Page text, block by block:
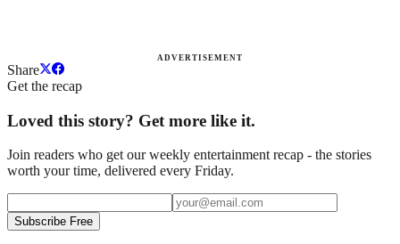
ADVERTISEMENT
Share
Get the recap
Loved this story? Get more like it.
Join readers who get our weekly entertainment recap - the stories
worth your time, delivered every Friday.
Subscribe Free